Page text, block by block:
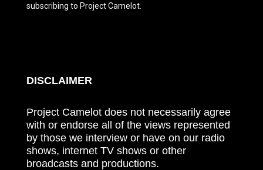
subscribing to Project Camelot.
DISCLAIMER
Project Camelot does not necessarily agree
with or endorse all of the views represented
by those we interview or have on our radio
shows, internet TV shows or other
broadcasts and productions.